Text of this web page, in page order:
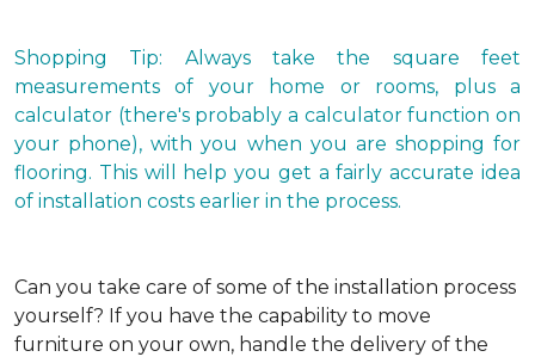
Shopping Tip: Always take the square feet
measurements of your home or rooms, plus a
calculator (there's probably a calculator function on
your phone), with you when you are shopping for
flooring. This will help you get a fairly accurate idea
of installation costs earlier in the process.
Can you take care of some of the installation process
yourself? If you have the capability to move
furniture on your own, handle the delivery of the